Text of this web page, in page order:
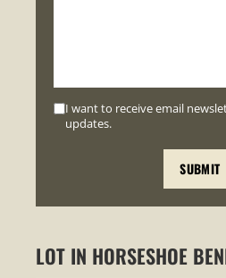
I want to receive email
updates.
LOT IN HORSESHOE